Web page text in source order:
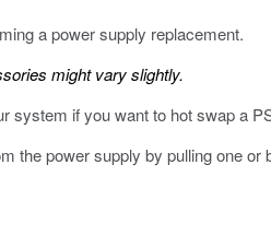
a power supply replacement.
might vary slightly.
system if you want to hot swap a
power supply by pulling one